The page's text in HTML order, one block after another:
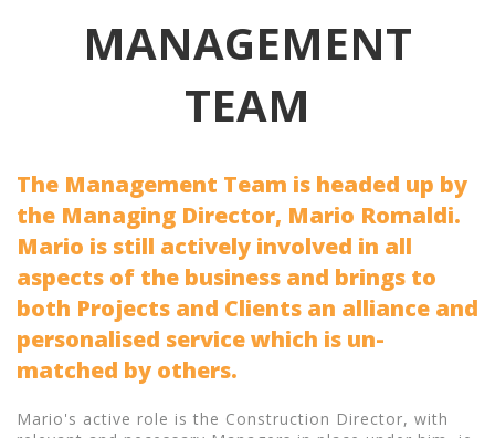
MANAGEMENT
TEAM
The Management Team is headed up by
the Managing Director, Mario Romaldi.
Mario is still actively involved in all
aspects of the business and brings to
both Projects and Clients an alliance and
personalised service which is un-
matched by others.
Mario's active role is the Construction Director, with